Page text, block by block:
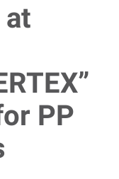
PP